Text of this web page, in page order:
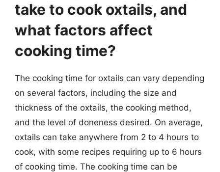
take to cook oxtails, and
what factors affect
cooking time?
The cooking time for oxtails can vary depending
on several factors, including the size and
thickness of the oxtails, the cooking method,
and the level of doneness desired. On average,
oxtails can take anywhere from 2 to 4 hours to
cook, with some recipes requiring up to 6 hours
of cooking time. The cooking time can be